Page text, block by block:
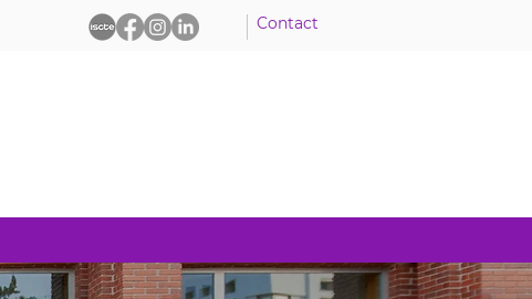
Contact